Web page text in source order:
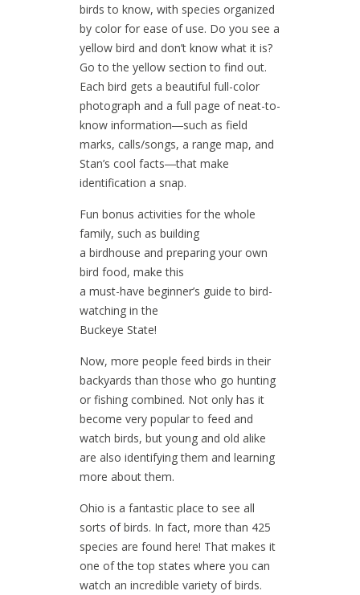
birds to know, with species organized
by color for ease of use. Do you see a
yellow bird and don’t know what it is?
Go to the yellow section to find out.
Each bird gets a beautiful full-color
photograph and a full page of neat-to-
know information―such as field
marks, calls/songs, a range map, and
Stan’s cool facts―that make
identification a snap.
Fun bonus activities for the whole
family, such as building
a birdhouse and preparing your own
bird food, make this
a must-have beginner’s guide to bird-
watching in the
Buckeye State!
Now, more people feed birds in their
backyards than those who go hunting
or fishing combined. Not only has it
become very popular to feed and
watch birds, but young and old alike
are also identifying them and learning
more about them.
Ohio is a fantastic place to see all
sorts of birds. In fact, more than 425
species are found here! That makes it
one of the top states where you can
watch an incredible variety of birds.